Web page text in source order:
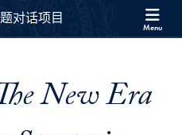
Site Menu
对话项目 Menu
New Era